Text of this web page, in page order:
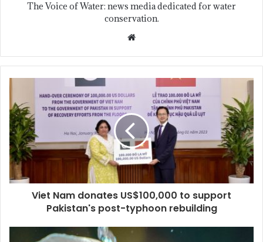
The Voice of Water: news media dedicated for water
conservation.
Viet Nam donates US$100,000 to support
Pakistan's post-typhoon rebuilding